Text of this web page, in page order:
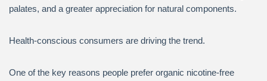
palates, and a greater appreciation for natural components.
Health-conscious consumers are driving the trend.
One of the key reasons people prefer organic nicotine-free